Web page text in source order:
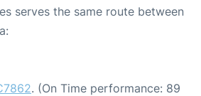
serves the same route between
. (On Time performance: 89